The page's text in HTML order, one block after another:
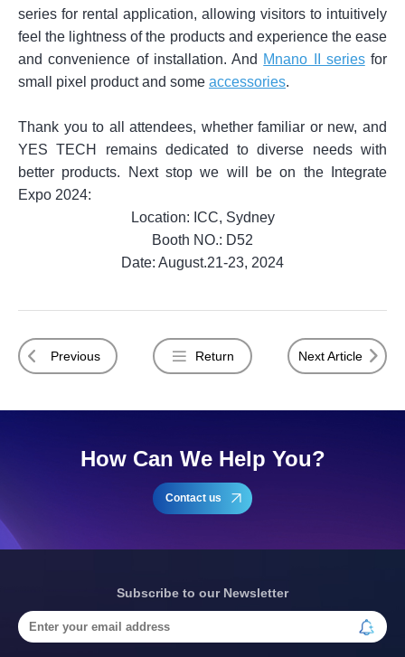
series for rental application, allowing visitors to intuitively
feel the lightness of the products and experience the ease
and convenience of installation. And Mnano II seriesfor
small pixel product and some accessories.
Thank you to all attendees, whether familiar or new, and
YES TECH remains dedicated to diverse needs with
better products. Next stop we will be on the Integrate
Expo 2024:
Location: ICC, Sydney
Booth NO.: D52
Date: August.21-23, 2024
Previous Return Next Article
How Can We Help You?
Contact us
Subscribe to our Newsletter